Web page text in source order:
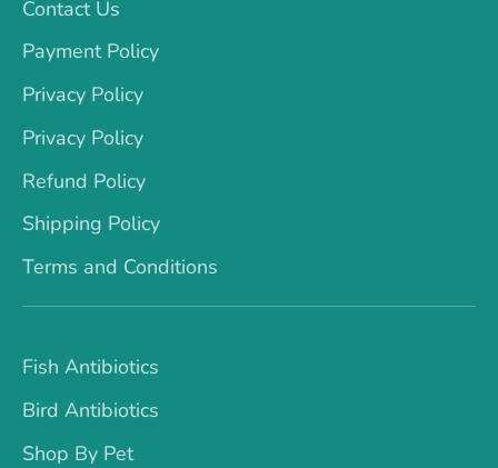
Contact Us
Payment Policy
Privacy Policy
Privacy Policy
Refund Policy
Shipping Policy
Terms and Conditions
Fish Antibiotics
Bird Antibiotics
Shop By Pet